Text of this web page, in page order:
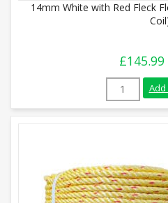
14mm White with Red Fleck
£145.99
14mm